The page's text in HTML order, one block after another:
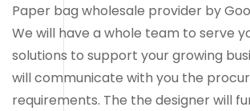
Paper bag wholesale provider by
We will have a whole team to serve
solutions to support your growing
will communicate with you the
requirements. The the designer will